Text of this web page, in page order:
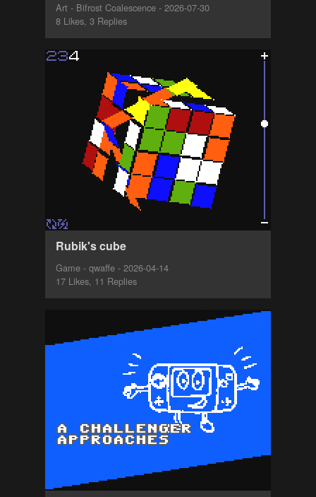
Art - Bifrost Coalescence - 2026-07-30
8 Likes, 3 Replies
Rubik's cube
Game - qwaffe - 2026-04-14
17 Likes, 11 Replies